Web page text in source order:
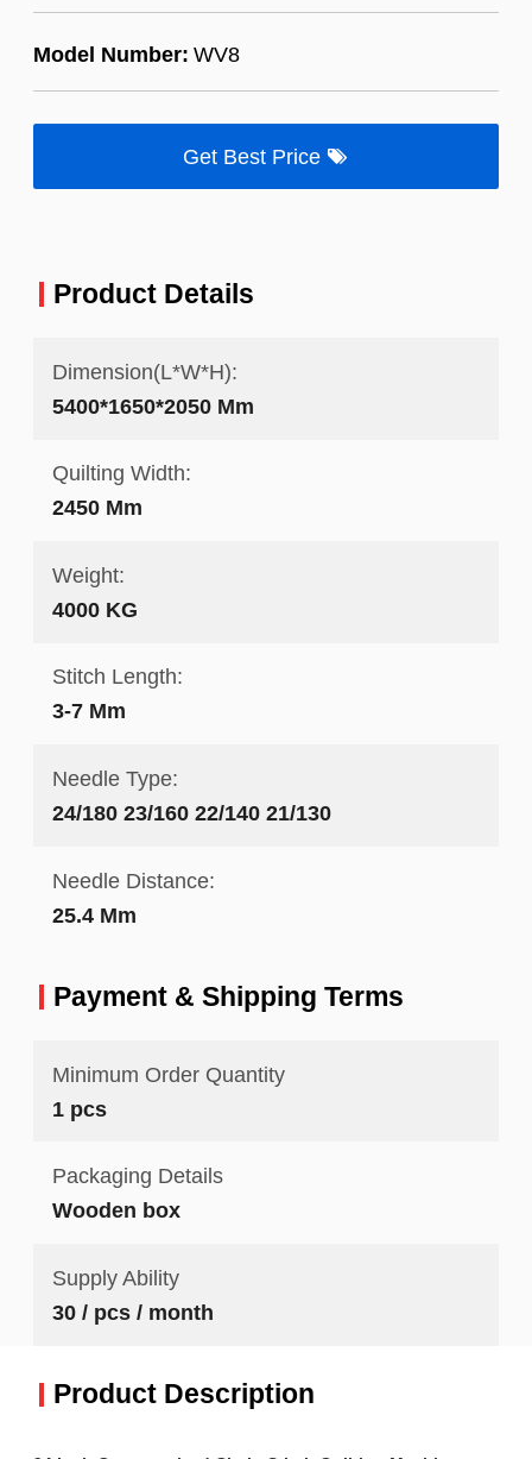
Model Number: WV8
Get Best Price
Product Details
Dimension(L*W*H):
5400*1650*2050 Mm
Quilting Width:
2450 Mm
Weight:
4000 KG
Stitch Length:
3-7 Mm
Needle Type:
24/180 23/160 22/140 21/130
Needle Distance:
25.4 Mm
Payment & Shipping Terms
Minimum Order Quantity
1 pcs
Packaging Details
Wooden box
Supply Ability
30 / pcs / month
Product Description